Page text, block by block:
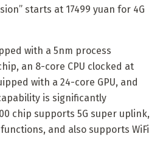
starts at 17499 yuan for 4G
with a 5nm process
an 8-core CPU clocked at
with a 24-core GPU, and
is significantly
chip supports 5G super uplink,
and also supports WiFi